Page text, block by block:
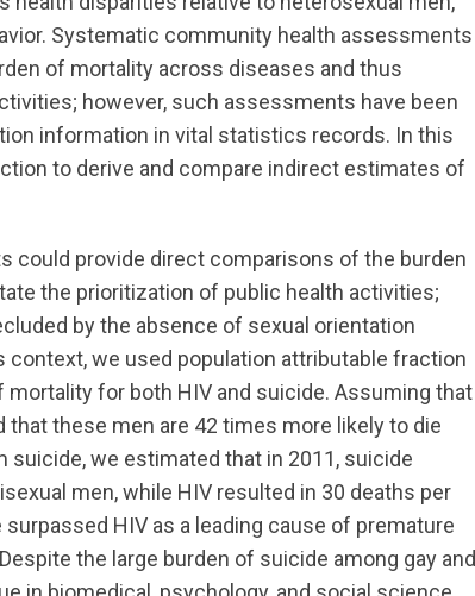
Systematic community health assessments
of mortality across diseases and thus
however, such assessments have been
information in vital statistics records. In this
to derive and compare indirect estimates of
provide direct comparisons of the burden
the prioritization of public health activities;
by the absence of sexual orientation
we used population attributable fraction
for both HIV and suicide. Assuming that
that these men are 42 times more likely to die
we estimated that in 2011, suicide
men, while HIV resulted in 30 deaths per
HIV as a leading cause of premature
the large burden of suicide among gay and